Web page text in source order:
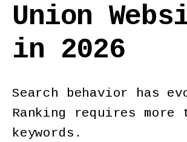
Union
in 2026
Search behavior has
Ranking requires more
keywords.